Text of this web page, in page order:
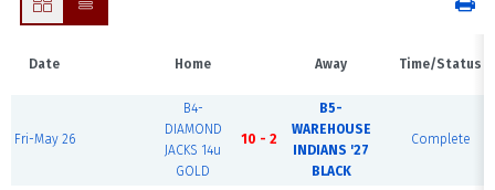
Date Home Away Time/Status
Fri-May 26
B4-
DIAMOND
JACKS 14u
GOLD
10 - 2
B5-
WAREHOUSE
INDIANS '27
BLACK
Complete